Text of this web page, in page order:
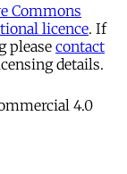
Commons
licence. If
please contact
details.